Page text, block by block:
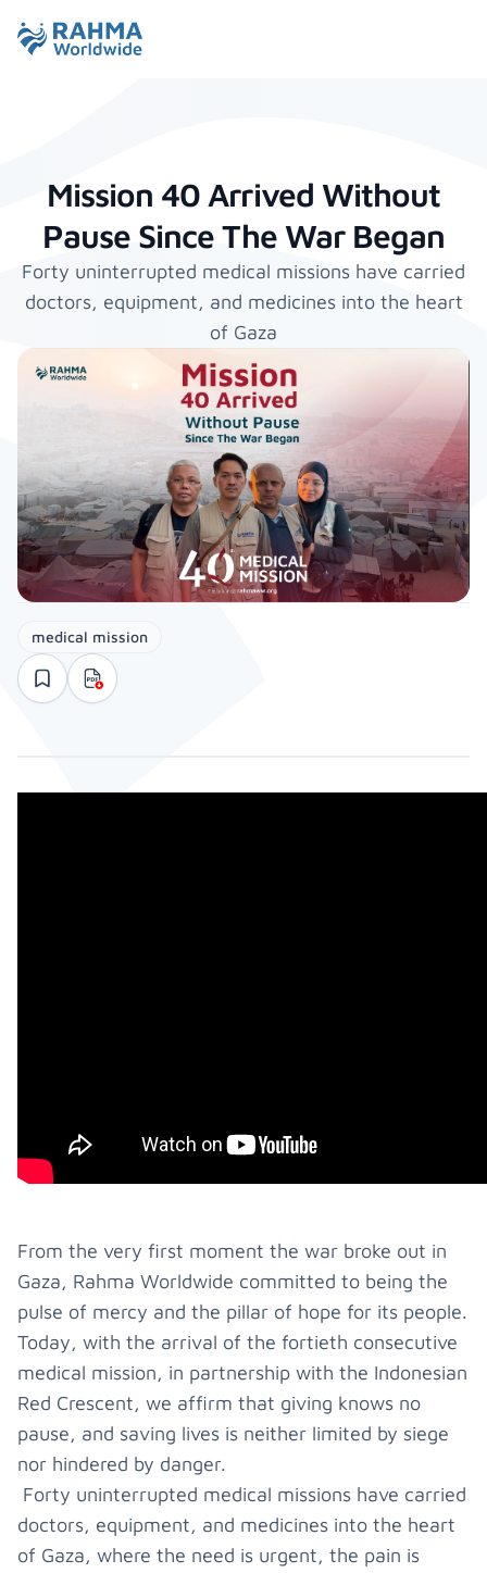
Mission 40 Arrived Without
Pause Since The War Began
Forty uninterrupted medical missions have carried
doctors, equipment, and medicines into the heart
of Gaza
medical mission
From the very first moment the war broke out in
Gaza, Rahma Worldwide committed to being the
pulse of mercy and the pillar of hope for its people.
Today, with the arrival of the fortieth consecutive
medical mission, in partnership with the Indonesian
Red Crescent, we affirm that giving knows no
pause, and saving lives is neither limited by siege
nor hindered by danger.
Forty uninterrupted medical missions have carried
doctors, equipment, and medicines into the heart
of Gaza, where the need is urgent, the pain is